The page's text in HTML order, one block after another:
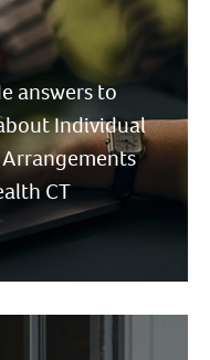
answers to
Individual
CT